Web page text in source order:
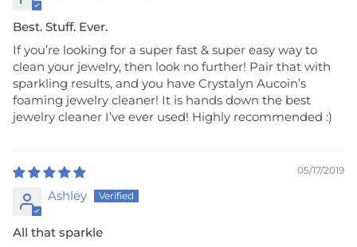
Best. Stuff. Ever.
If you’re looking for a super fast & super easy way to
clean your jewelry, then look no further! Pair that with
sparkling results, and you have Crystalyn Aucoin’s
foaming jewelry cleaner! It is hands down the best
jewelry cleaner I’ve ever used! Highly recommended :)
05/17/2019
Ashley
All that sparkle